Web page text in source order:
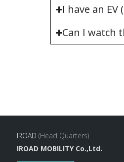
I have an EV
Can I watch
IROAD (Head Quarters)
IROAD MOBILITY Co.,Ltd.